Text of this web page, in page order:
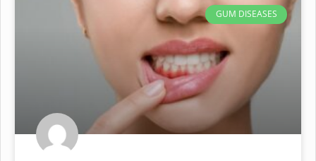
GUM DISEASES